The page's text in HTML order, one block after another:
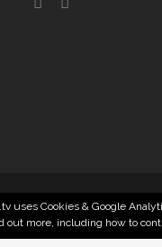
uses Cookies & Google
out more, including how to